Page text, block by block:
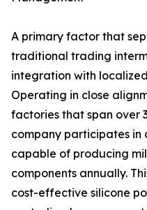
A primary factor that
traditional trading
integration with
Operating in close
factories that span over
company participates
capable of producing
components annually.
cost-effective silicone